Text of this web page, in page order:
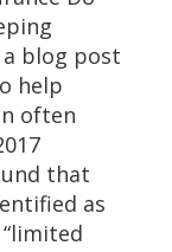
a blog post
help
often
that
as